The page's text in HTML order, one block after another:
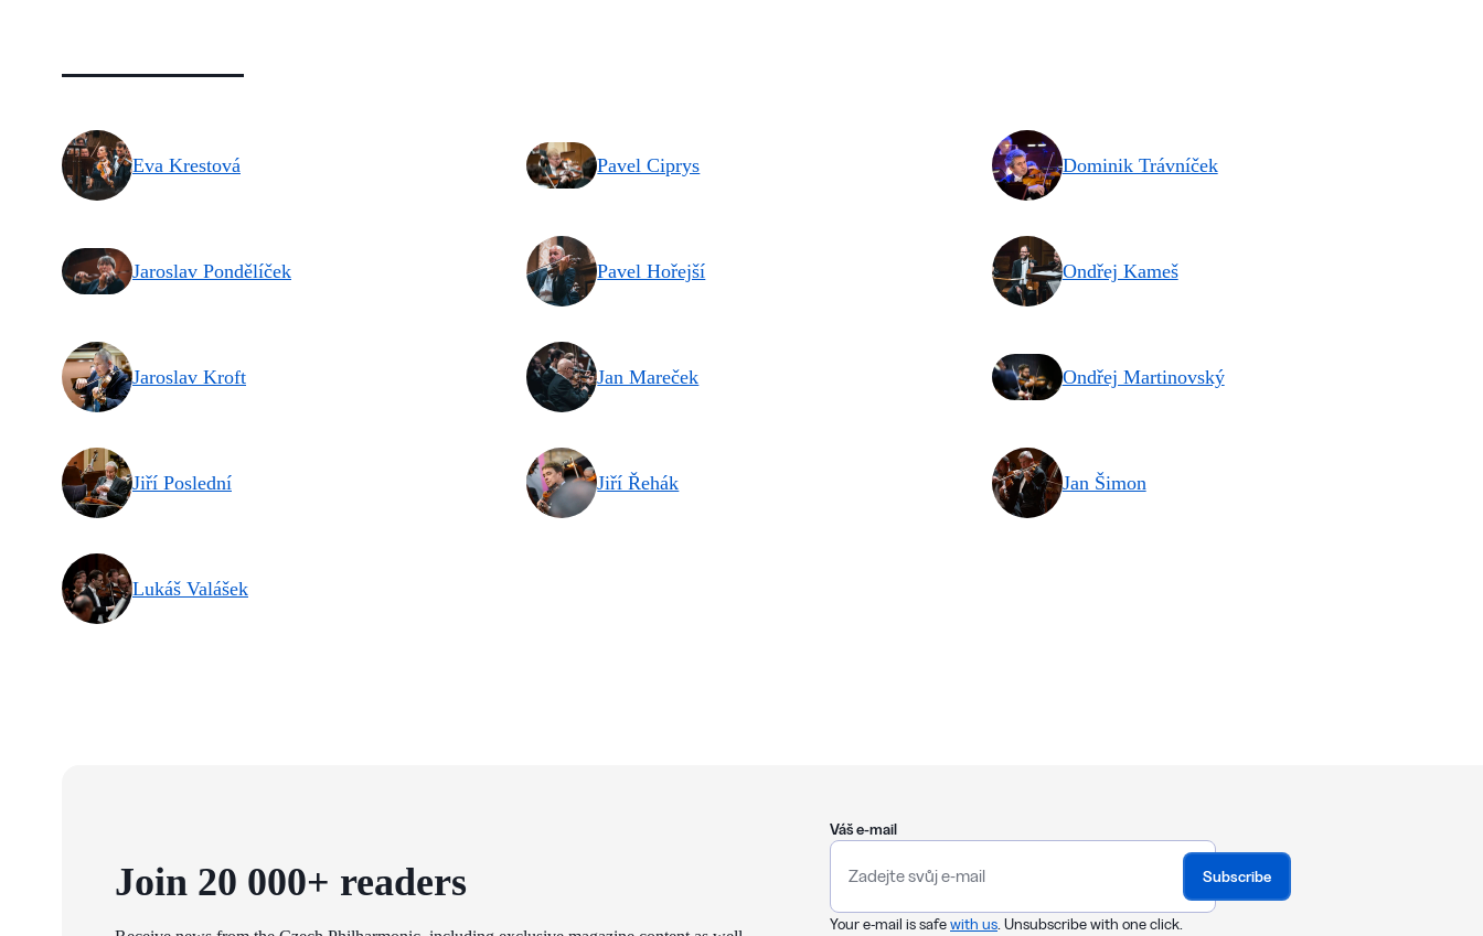
Eva Krestová Pavel Ciprys Dominik Trávníček
Jaroslav Pondělíček Pavel Hořejší Ondřej Kameš
Jaroslav Kroft Jan Mareček Ondřej Martinovský
Jiří Poslední Jiří Řehák Jan Šimon
Lukáš Valášek
Join 20 000+ readers
Váš e-mail
Your e-mail is safewith us . Unsubscribe with one click.
Subscribe